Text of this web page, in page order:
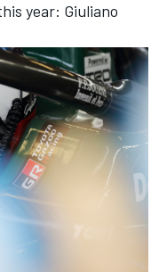
year: Giuliano